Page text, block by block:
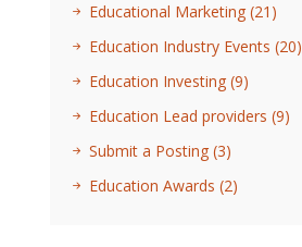
Educational Marketing (21)
Education Industry Events (20)
Education Investing (9)
Education Lead providers (9)
Submit a Posting (3)
Education Awards (2)